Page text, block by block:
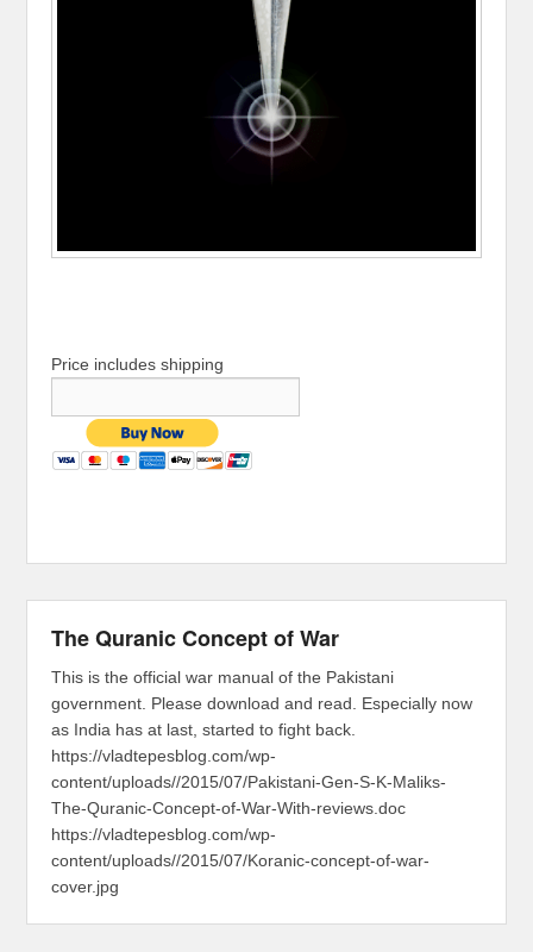
Price includes shipping
The Quranic Concept of War
This is the official war manual of the Pakistani
government. Please download and read. Especially now
as India has at last, started to fight back.
https://vladtepesblog.com/wp-
content/uploads//2015/07/Pakistani-Gen-S-K-Maliks-
The-Quranic-Concept-of-War-With-reviews.doc
https://vladtepesblog.com/wp-
content/uploads//2015/07/Koranic-concept-of-war-
cover.jpg